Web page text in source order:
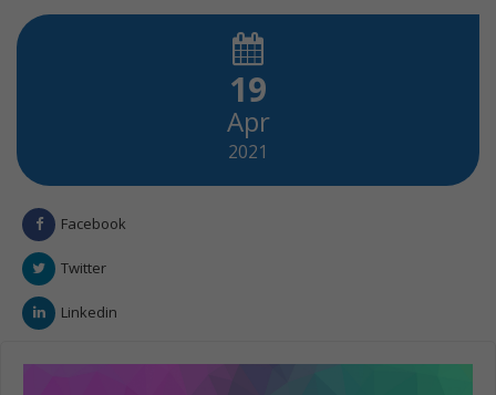
19
Apr
2021
Facebook
Twitter
Linkedin